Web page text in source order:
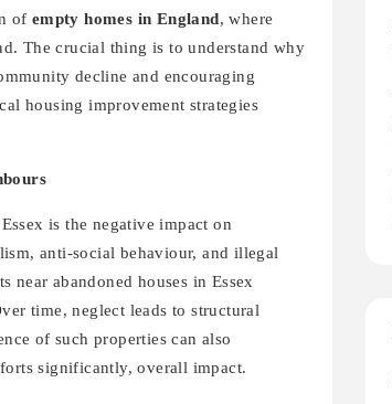
of empty homes in England, where
The crucial thing is to understand why
decline and encouraging
housing improvement strategies
is the negative impact on
anti-social behaviour, and illegal
near abandoned houses in Essex
time, neglect leads to structural
of such properties can also
significantly, overall impact.